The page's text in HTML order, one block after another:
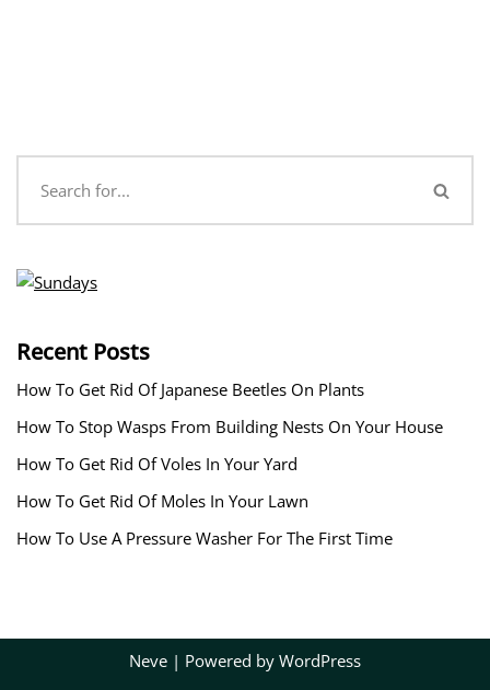
Recent Posts
How To Get Rid Of Japanese Beetles On Plants
How To Stop Wasps From Building Nests On Your House
How To Get Rid Of Voles In Your Yard
How To Get Rid Of Moles In Your Lawn
How To Use A Pressure Washer For The First Time
Neve | Powered by WordPress